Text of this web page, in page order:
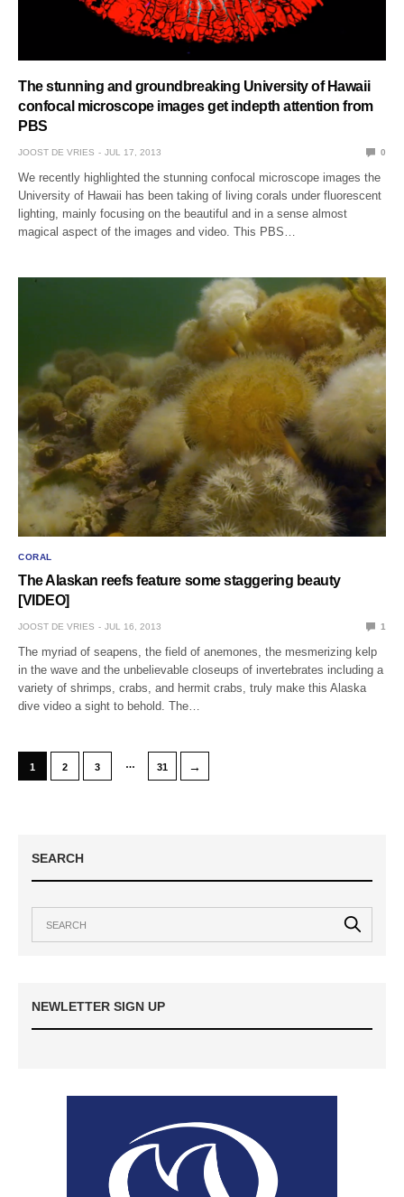
The stunning and groundbreaking University of Hawaii
confocal microscope images get indepth attention from
PBS
JOOST DE VRIES JUL 17, 2013 0
We recently highlighted the stunning confocal microscope images the
University of Hawaii has been taking of living corals under fluorescent
lighting, mainly focusing on the beautiful and in a sense almost
magical aspect of the images and video. This PBS…
CORAL
The Alaskan reefs feature some staggering beauty
[VIDEO]
JOOST DE VRIES JUL 16, 2013 1
The myriad of seapens, the field of anemones, the mesmerizing kelp
in the wave and the unbelievable closeups of invertebrates including a
variety of shrimps, crabs, and hermit crabs, truly make this Alaska
dive video a sight to behold. The…
1 2 3 … 31 →
SEARCH
NEWLETTER SIGN UP